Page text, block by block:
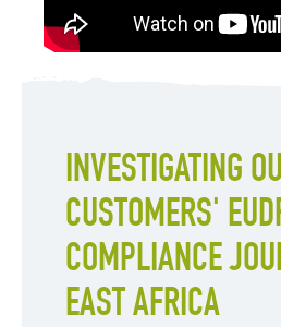
INVESTIGATING
CUSTOMERS'
COMPLIANCE
EAST AFRICA